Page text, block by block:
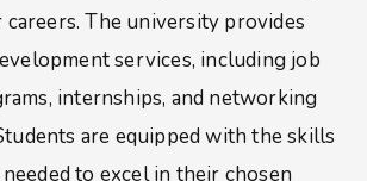
The university provides
services, including job
internships, and networking
are equipped with the skills
to excel in their chosen